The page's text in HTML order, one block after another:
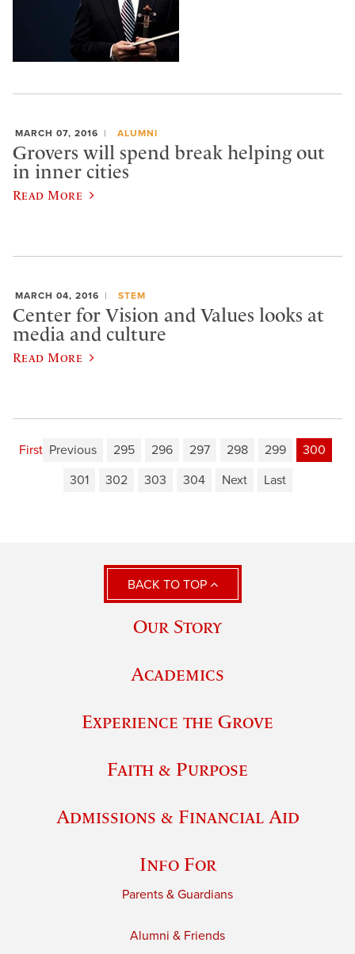
MARCH 07, 2016 ALUMNI
Grovers will spend break helping out
in inner cities
Read More
MARCH 04, 2016 STEM
Center for Vision and Values looks at
media and culture
Read More
First Previous 295 296 297 298 299
300
301
302 303 304 Next Last
BACK TO TOP
Our Story
Academics
Experience the Grove
Faith & Purpose
Admissions & Financial Aid
Info For
Parents & Guardians
Alumni & Friends